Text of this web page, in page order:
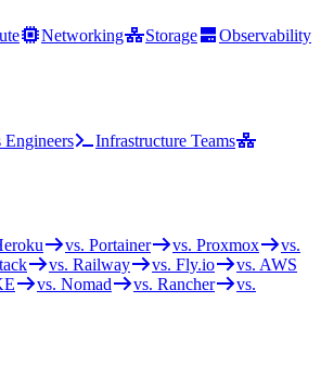
Networking Storage
Observability
Infrastructure Teams
vs. Portainer vs. Proxmox
vs.
vs. Railway vs. Fly.io
vs. AWS
vs. Nomad vs. Rancher
vs.